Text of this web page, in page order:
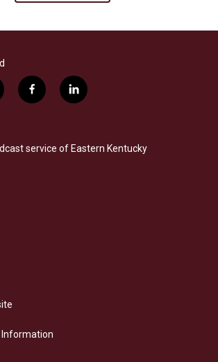
f
a
b
o
l
i
e
d
service of Eastern Kentucky
Information